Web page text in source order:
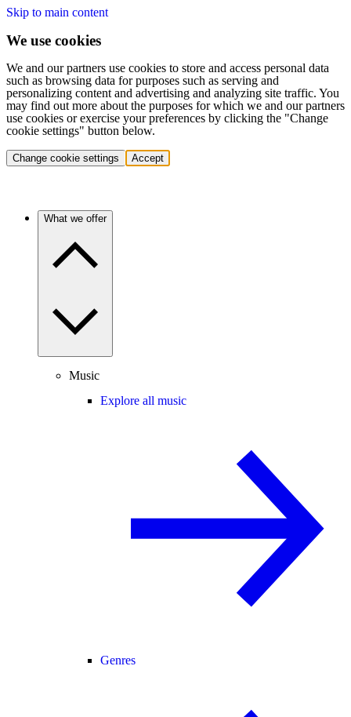
Skip to main content
We use cookies
We and our partners use cookies to store and access personal data
such as browsing data for purposes such as serving and
personalizing content and advertising and analyzing site traffic. You
may find out more about the purposes for which we and our partners
use cookies or exercise your preferences by clicking the "Change
cookie settings" button below.
Change cookie settings Accept
What we offer
Music
Explore all music
Genres